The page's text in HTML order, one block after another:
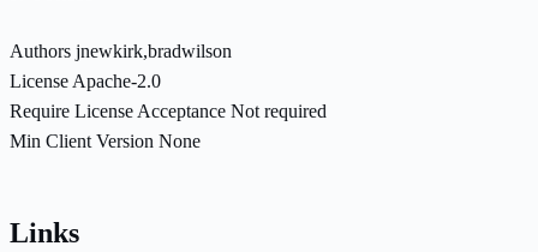
Authors jnewkirk,bradwilson
License Apache-2.0
Require License Acceptance Not required
Min Client Version None
Links